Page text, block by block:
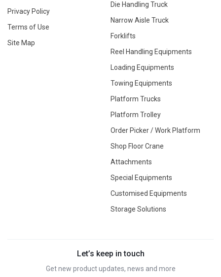
Privacy Policy
Terms of Use
Site Map
Die Handling Truck
Narrow Aisle Truck
Forklifts
Reel Handling Equipments
Loading Equipments
Towing Equipments
Platform Trucks
Platform Trolley
Order Picker / Work Platform
Shop Floor Crane
Attachments
Special Equipments
Customised Equipments
Storage Solutions
Let’s keep in touch
Get new product updates, news and more